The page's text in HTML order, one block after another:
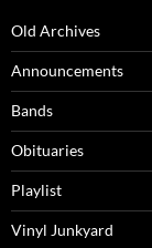
Old Archives
Announcements
Bands
Obituaries
Playlist
Vinyl Junkyard